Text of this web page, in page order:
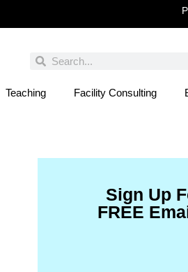
Teaching Facility Consulting
Sign Up
FREE